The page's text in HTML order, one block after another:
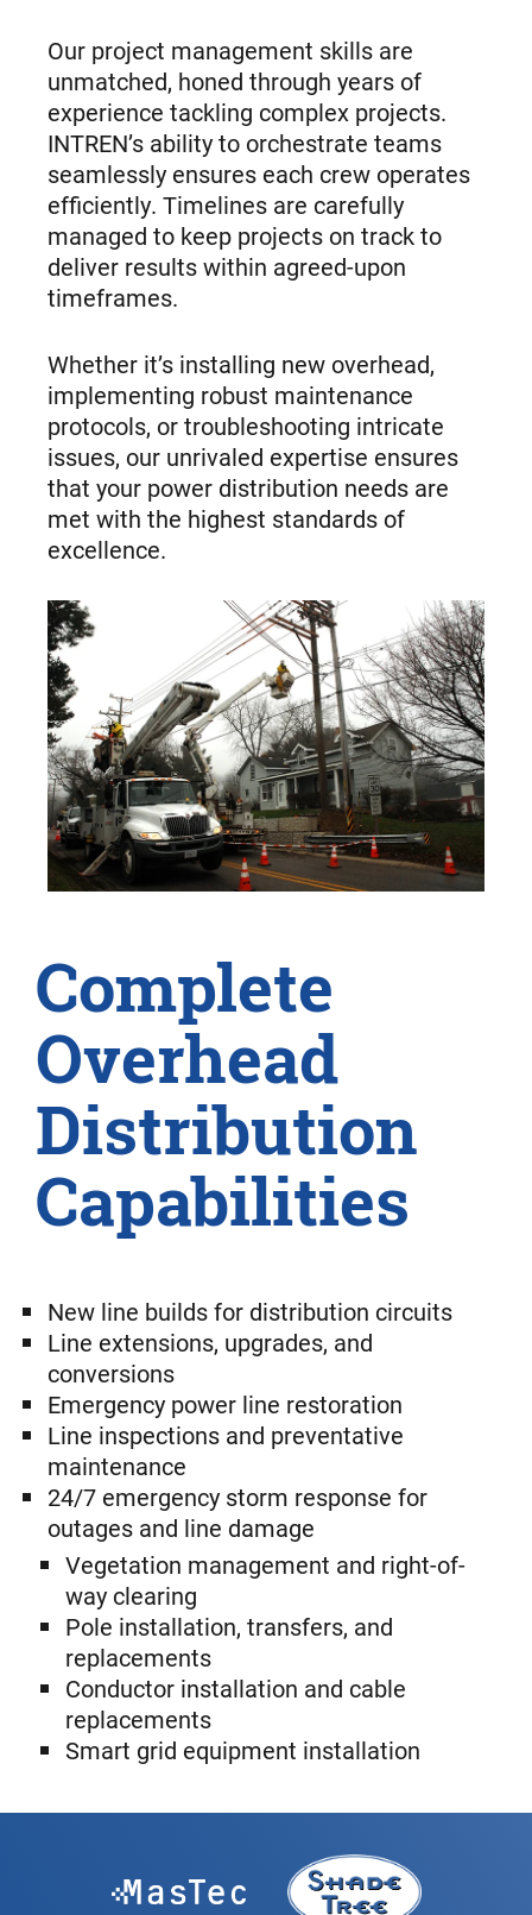
Our project management skills are
unmatched, honed through years of
experience tackling complex projects.
INTREN’s ability to orchestrate teams
seamlessly ensures each crew operates
efficiently. Timelines are carefully
managed to keep projects on track to
deliver results within agreed-upon
timeframes.
Whether it’s installing new overhead,
implementing robust maintenance
protocols, or troubleshooting intricate
issues, our unrivaled expertise ensures
that your power distribution needs are
met with the highest standards of
excellence.
Capability
images
Complete
Overhead
Distribution
Capabilities
New line builds for distribution circuits
Line extensions, upgrades, and
conversions
Emergency power line restoration
Line inspections and preventative
maintenance
24/7 emergency storm response for
outages and line damage
Vegetation management and right-of-
way clearing
Pole installation, transfers, and
replacements
Conductor installation and cable
replacements
Smart grid equipment installation